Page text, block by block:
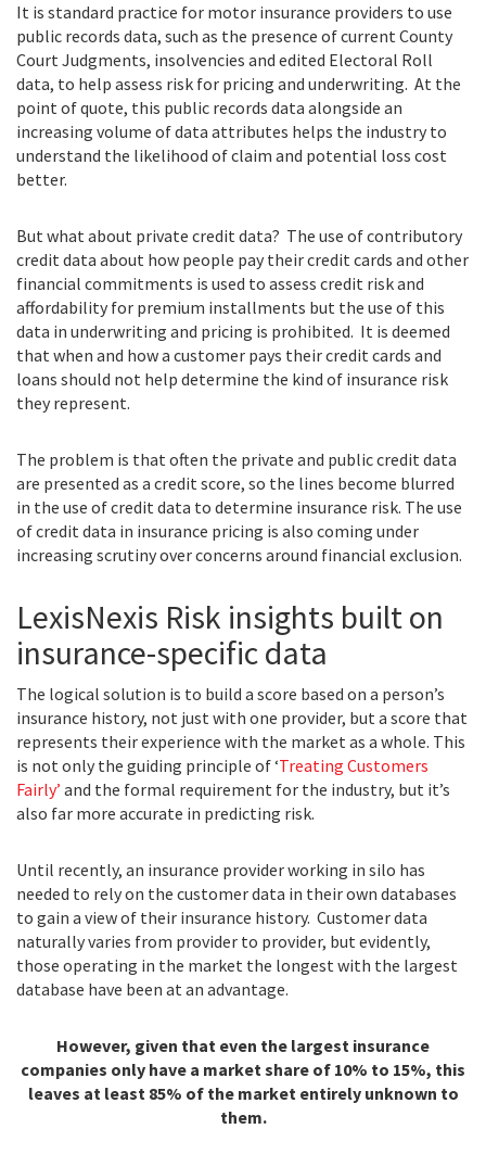
It is standard practice for motor insurance providers to use
public records data, such as the presence of current County
Court Judgments, insolvencies and edited Electoral Roll
data, to help assess risk for pricing and underwriting. At the
point of quote, this public records data alongside an
increasing volume of data attributes helps the industry to
understand the likelihood of claim and potential loss cost
better.
But what about private credit data? The use of contributory
credit data about how people pay their credit cards and other
financial commitments is used to assess credit risk and
affordability for premium installments but the use of this
data in underwriting and pricing is prohibited. It is deemed
that when and how a customer pays their credit cards and
loans should not help determine the kind of insurance risk
they represent.
The problem is that often the private and public credit data
are presented as a credit score, so the lines become blurred
in the use of credit data to determine insurance risk. The use
of credit data in insurance pricing is also coming under
increasing scrutiny over concerns around financial exclusion.
LexisNexis Risk insights built on
insurance-specific data
The logical solution is to build a score based on a person’s
insurance history, not just with one provider, but a score that
represents their experience with the market as a whole. This
is not only the guiding principle of ‘Treating Customers
Fairly’ and the formal requirement for the industry, but it’s
also far more accurate in predicting risk.
Until recently, an insurance provider working in silo has
needed to rely on the customer data in their own databases
to gain a view of their insurance history. Customer data
naturally varies from provider to provider, but evidently,
those operating in the market the longest with the largest
database have been at an advantage.
However, given that even the largest insurance
companies only have a market share of 10% to 15%, this
leaves at least 85% of the market entirely unknown to
them.